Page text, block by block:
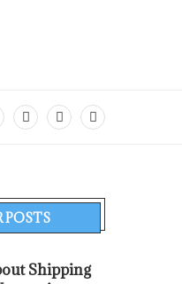
POSTS
Shipping